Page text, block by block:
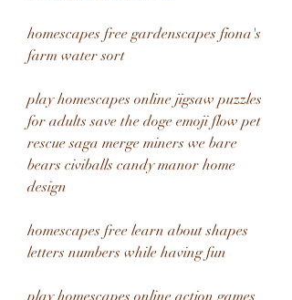
homescapes free gardenscapes fiona's
farm water sort
play homescapes online jigsaw puzzles
for adults save the doge emoji flow pet
rescue saga merge miners we bare
bears civiballs candy manor home
design
homescapes free learn about shapes
letters numbers while having fun
play homescapes online action games